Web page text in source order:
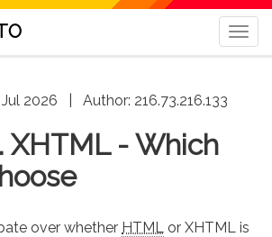
2026 Author: 216.73.216.133
XHTML - Which
over whether HTML or XHTML is